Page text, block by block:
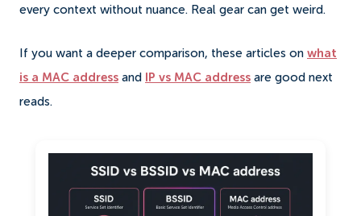
every context without nuance. Real gear can get weird.
If you want a deeper comparison, these articles on what
is a MAC address and IP vs MAC address are good next
reads.